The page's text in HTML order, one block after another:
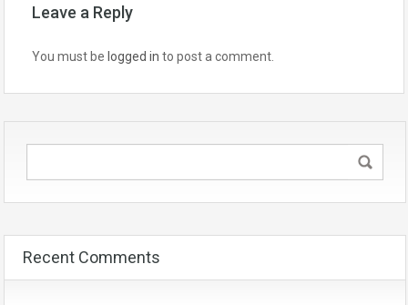
Leave a Reply
You must be logged in to post a comment.
Recent Comments